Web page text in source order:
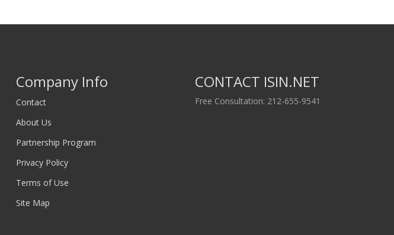
Company Info
Contact
About Us
Partnership Program
Privacy Policy
Terms of Use
Site Map
CONTACT ISIN.NET
Free Consultation: 212-655-9541